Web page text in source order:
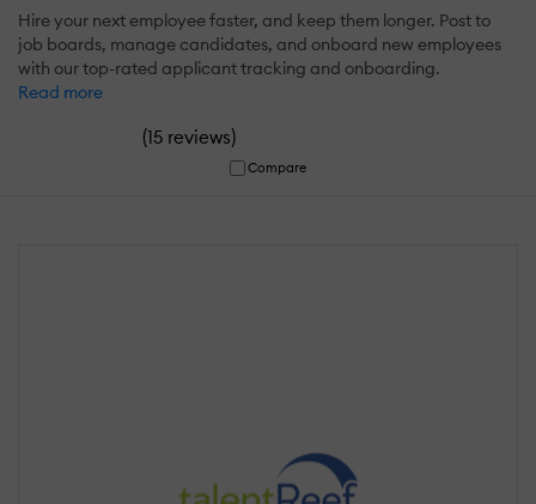
Hire your next employee faster, and keep them longer. Post to
job boards, manage candidates, and onboard new employees
with our top-rated applicant tracking and onboarding.
Read more
(15 reviews)
Compare